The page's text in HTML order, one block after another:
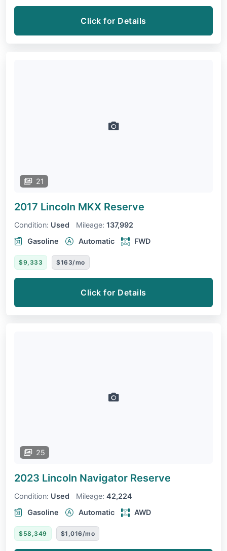
Click for Details
21
2017 Lincoln MKX Reserve
Condition: Used Mileage: 137,992
Gasoline
Automatic FWD
$9,333 $163/mo
Click for Details
25
2023 Lincoln Navigator Reserve
Condition: Used Mileage: 42,224
Gasoline
Automatic AWD
$58,349 $1,016/mo